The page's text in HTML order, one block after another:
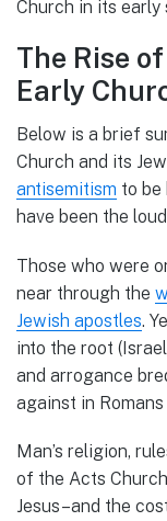
Church in its early
The Rise
Early
Below is a brief
Church and its
antisemitism to be
have been the
Those who were
near through the
Jewish apostles.
into the root
and arrogance
against in Romans
Man’s religion,
of the Acts
Jesus–and the